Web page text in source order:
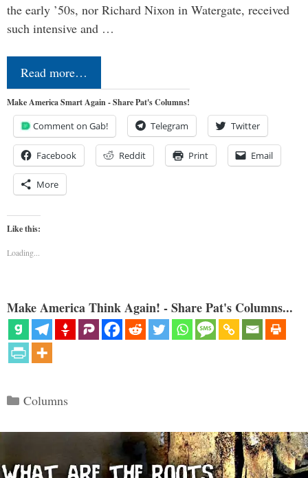
the early ’50s, nor Richard Nixon in Watergate, received
such intensive and …
Read more…
Make America Smart Again - Share Pat's Columns!
Comment on Gab! Telegram Twitter
Facebook Reddit Print Email
More
Like this:
Loading...
Make America Think Again! - Share Pat's Columns...
Categories
Columns